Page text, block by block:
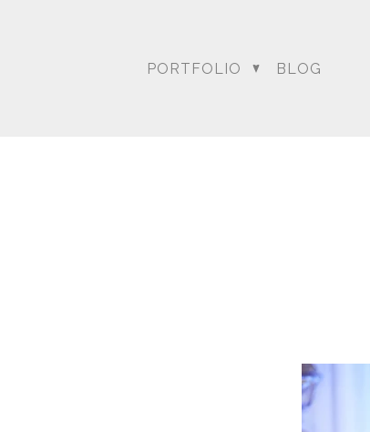
PORTFOLIO BLOG